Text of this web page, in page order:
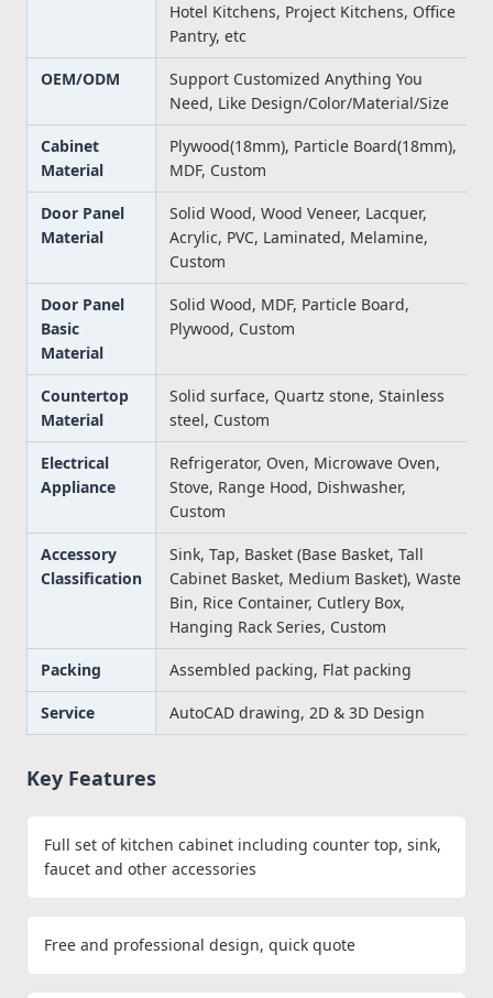
Hotel Kitchens, Project Kitchens, Office
Pantry, etc
OEM/ODM
Support Customized Anything You
Need, Like Design/Color/Material/Size
Cabinet
Material
Plywood(18mm), Particle Board(18mm),
MDF, Custom
Door Panel
Material
Solid Wood, Wood Veneer, Lacquer,
Acrylic, PVC, Laminated, Melamine,
Custom
Door Panel
Basic
Material
Solid Wood, MDF, Particle Board,
Plywood, Custom
Countertop
Material
Solid surface, Quartz stone, Stainless
steel, Custom
Electrical
Appliance
Refrigerator, Oven, Microwave Oven,
Stove, Range Hood, Dishwasher,
Custom
Accessory
Classification
Sink, Tap, Basket (Base Basket, Tall
Cabinet Basket, Medium Basket), Waste
Bin, Rice Container, Cutlery Box,
Hanging Rack Series, Custom
Packing Assembled packing, Flat packing
Service AutoCAD drawing, 2D & 3D Design
Key Features
Full set of kitchen cabinet including counter top, sink,
faucet and other accessories
Free and professional design, quick quote